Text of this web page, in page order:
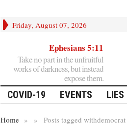
Friday, August 07, 2026
Ephesians 5:11
Take no part in the unfruitful
works of darkness, but instead
expose them.
COVID-19 EVENTS LIES
Home » Posts tagged with
» democrat